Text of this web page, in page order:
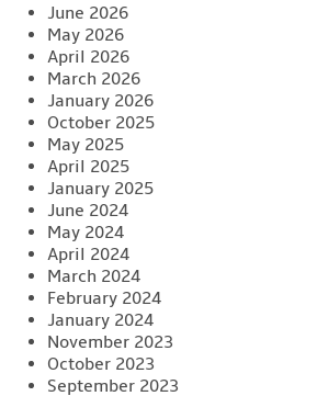
June 2026
May 2026
April 2026
March 2026
January 2026
October 2025
May 2025
April 2025
January 2025
June 2024
May 2024
April 2024
March 2024
February 2024
January 2024
November 2023
October 2023
September 2023